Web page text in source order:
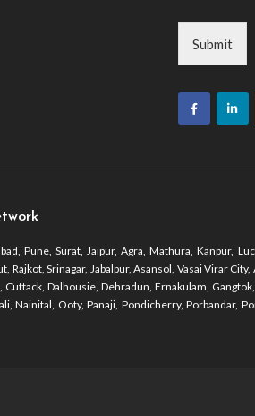
Submit
Pune, Surat, Jaipur, Agra, Mathura, Kanpur,
Srinagar, Jabalpur, Asansol, Vasai Virar
Dalhousie, Dehradun, Ernakulam,
Ooty, Panaji, Pondicherry, Porbandar,